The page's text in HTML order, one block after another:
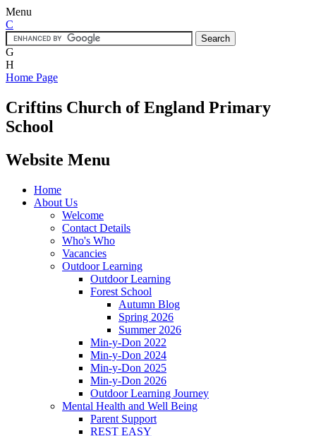
Menu
C
G
H
Home Page
Criftins Church of England Primary
School
Website Menu
Home
About Us
Welcome
Contact Details
Who's Who
Vacancies
Outdoor Learning
Outdoor Learning
Forest School
Autumn Blog
Spring 2026
Summer 2026
Min-y-Don 2022
Min-y-Don 2024
Min-y-Don 2025
Min-y-Don 2026
Outdoor Learning Journey
Mental Health and Well Being
Parent Support
REST EASY